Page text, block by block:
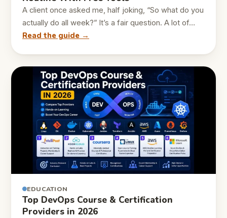
A client once asked me, half joking, “So what do you
actually do all week?” It’s a fair question. A lot of…
Read the guide →
EDUCATION
Top DevOps Course & Certification
Providers in 2026